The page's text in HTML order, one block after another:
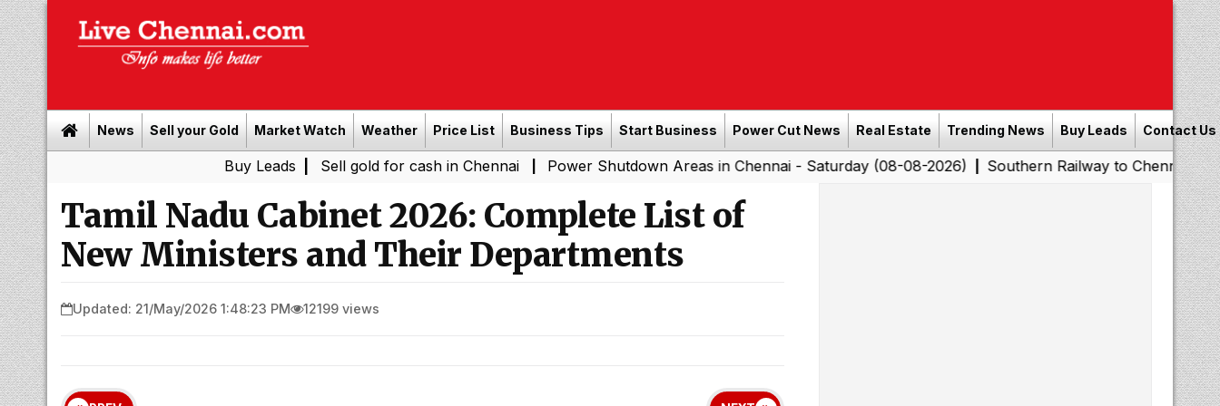
News Sell your Gold Market Watch Weather Price List Business Tips Start Business Power Cut News Real Estate Trending News Buy Leads Contact Us
| Sell gold for cash in Chennai | Power Shutdown Areas in Chennai - Saturday (08-08-2026)|Southern Railway to Chennai Corporation:
Tamil Nadu Cabinet 2026: Complete List of
New Ministers and Their Departments
Updated: 21/May/2026 1:48:23 PM 12199 views